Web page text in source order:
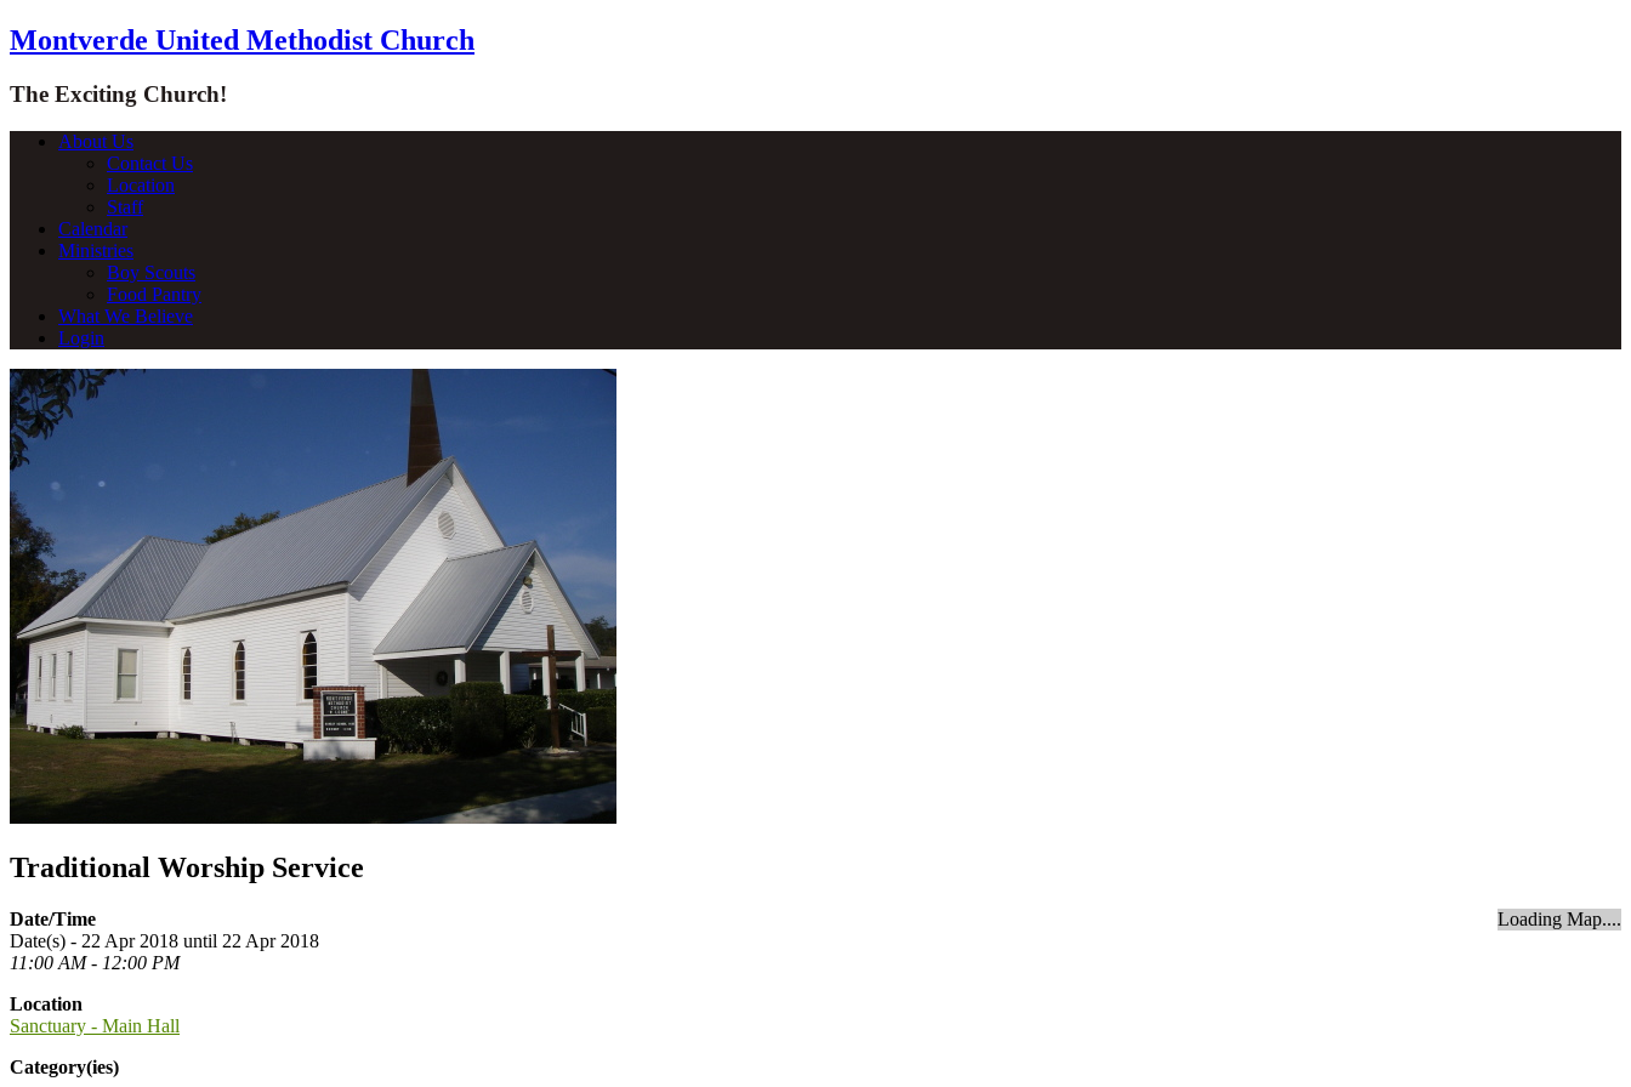
Montverde United Methodist Church
The Exciting Church!
About Us
Contact Us
Location
Staff
Calendar
Ministries
Boy Scouts
Food Pantry
What We Believe
Login
Traditional Worship Service
Loading Map....
Date/Time
Date(s) - 22 Apr 2018 until 22 Apr 2018
11:00 AM - 12:00 PM
Location
Sanctuary - Main Hall
Category(ies)